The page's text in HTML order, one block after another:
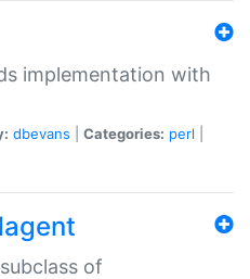
implementation with
dbevans Categories: perl
of